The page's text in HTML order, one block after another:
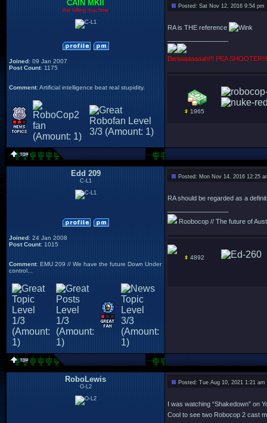
CAIN MKII
the killing machine
Joined: 09 Jan 2007
Post Count: 1175
Comment: Artificial intelligence beat real stupidity.
Posted: Sat Nov 12, 2016 9:54 pm
RA is THE reference
Bwaaaaaaaah!!! PEA SHOOTER!!!
1965
Edd 209
C-L1
Joined: 24 Jan 2008
Post Count: 1015
Comment: EMU 209 // We have the future Down Under
control...
Posted: Mon Nov 14, 2016 12:25
RA should be regarded as a
Roobocop // The future of
4892
RoboLewis
O-L2
Posted: Tue Aug 10, 2021 1:21 am
I was watching “Shakedown” on
Cool to see two Robocop 2 cast